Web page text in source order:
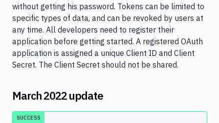
2.0
Environments
Pipelines
Artifacts
Targets
Distributions
without getting his password. Tokens can be limited to
specific types of data, and can be revoked by users at
any time. All developers need to register their
application before getting started. A registered OAuth
application is assigned a unique Client ID and Client
Secret. The Client Secret should not be shared.
March 2022 update
SUCCESS